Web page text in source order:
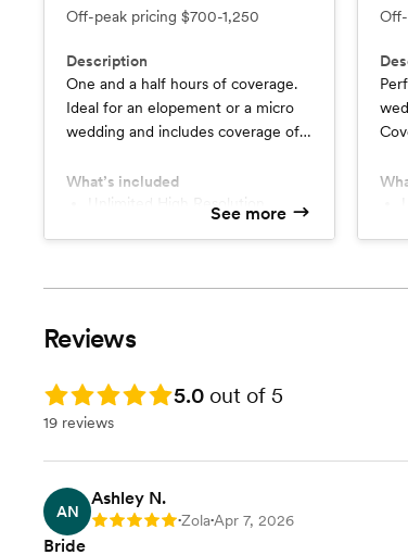
Off-peak pricing $700-1,250
Description
One and a half hours of coverage.
Ideal for an elopement or a micro
wedding and includes coverage of a
What’s included
1 Photographer
1+ Minutes Custom Edited
See more
Reviews
Rating: 5.0 5.0 out of 5
19 reviews
AN
Ashley N.
Rating: 5 •Zola•Apr 7, 2026
Bride